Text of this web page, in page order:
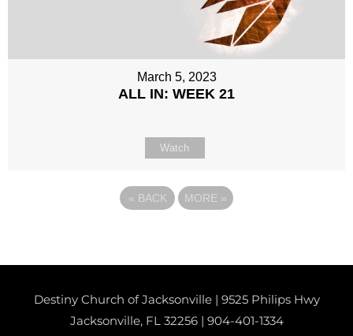
March 5, 2023
ALL IN: WEEK 21
Watch
« BACK MORE »
Destiny Church of Jacksonville | 9525 Philips Hwy
Jacksonville, FL 32256 | 904-401-1334